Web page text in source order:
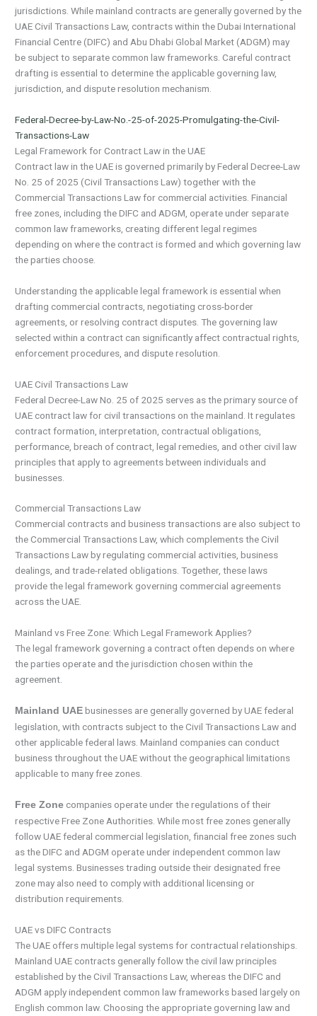
jurisdictions. While mainland contracts are generally governed by the
UAE Civil Transactions Law, contracts within the Dubai International
Financial Centre (DIFC) and Abu Dhabi Global Market (ADGM) may
be subject to separate common law frameworks. Careful contract
drafting is essential to determine the applicable governing law,
jurisdiction, and dispute resolution mechanism.
Federal-Decree-by-Law-No.-25-of-2025-Promulgating-the-Civil-
Transactions-Law
Legal Framework for Contract Law in the UAE
Contract law in the UAE is governed primarily by Federal Decree-Law
No. 25 of 2025 (Civil Transactions Law) together with the
Commercial Transactions Law for commercial activities. Financial
free zones, including the DIFC and ADGM, operate under separate
common law frameworks, creating different legal regimes
depending on where the contract is formed and which governing law
the parties choose.
Understanding the applicable legal framework is essential when
drafting commercial contracts, negotiating cross-border
agreements, or resolving contract disputes. The governing law
selected within a contract can significantly affect contractual rights,
enforcement procedures, and dispute resolution.
UAE Civil Transactions Law
Federal Decree-Law No. 25 of 2025 serves as the primary source of
UAE contract law for civil transactions on the mainland. It regulates
contract formation, interpretation, contractual obligations,
performance, breach of contract, legal remedies, and other civil law
principles that apply to agreements between individuals and
businesses.
Commercial Transactions Law
Commercial contracts and business transactions are also subject to
the Commercial Transactions Law, which complements the Civil
Transactions Law by regulating commercial activities, business
dealings, and trade-related obligations. Together, these laws
provide the legal framework governing commercial agreements
across the UAE.
Mainland vs Free Zone: Which Legal Framework Applies?
The legal framework governing a contract often depends on where
the parties operate and the jurisdiction chosen within the
agreement.
Mainland UAE businesses are generally governed by UAE federal
legislation, with contracts subject to the Civil Transactions Law and
other applicable federal laws. Mainland companies can conduct
business throughout the UAE without the geographical limitations
applicable to many free zones.
Free Zone companies operate under the regulations of their
respective Free Zone Authorities. While most free zones generally
follow UAE federal commercial legislation, financial free zones such
as the DIFC and ADGM operate under independent common law
legal systems. Businesses trading outside their designated free
zone may also need to comply with additional licensing or
distribution requirements.
UAE vs DIFC Contracts
The UAE offers multiple legal systems for contractual relationships.
Mainland UAE contracts generally follow the civil law principles
established by the Civil Transactions Law, whereas the DIFC and
ADGM apply independent common law frameworks based largely on
English common law. Choosing the appropriate governing law and